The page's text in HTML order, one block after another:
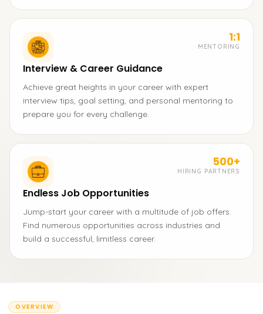
1:1
MENTORING
Interview & Career Guidance
Achieve great heights in your career with expert
interview tips, goal setting, and personal mentoring to
prepare you for every challenge.
500+
HIRING PARTNERS
Endless Job Opportunities
Jump-start your career with a multitude of job offers.
Find numerous opportunities across industries and
build a successful, limitless career.
OVERVIEW